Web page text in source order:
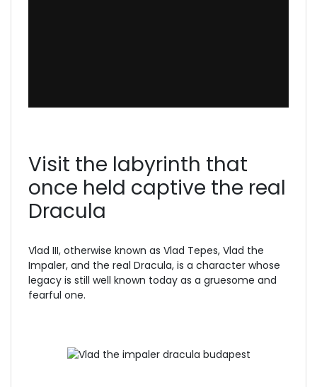
Visit the labyrinth that
once held captive the real
Dracula
Vlad III, otherwise known as Vlad Tepes, Vlad the
Impaler, and the real Dracula, is a character whose
legacy is still well known today as a gruesome and
fearful one.